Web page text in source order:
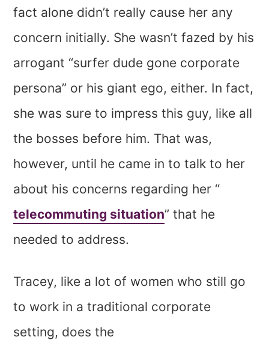
fact alone didn’t really cause her any
concern initially. She wasn’t fazed by his
arrogant “surfer dude gone corporate
persona” or his giant ego, either. In fact,
she was sure to impress this guy, like all
the bosses before him. That was,
however, until he came in to talk to her
about his concerns regarding her “
telecommuting situation” that he
needed to address.
Tracey, like a lot of women who still go
to work in a traditional corporate
setting, does the